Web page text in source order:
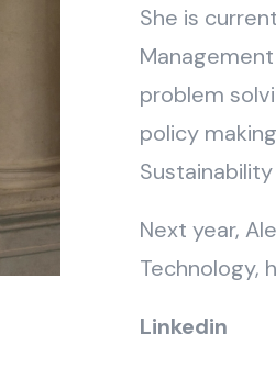
She is
problem
policy
Next year,
Technology,
Linkedin